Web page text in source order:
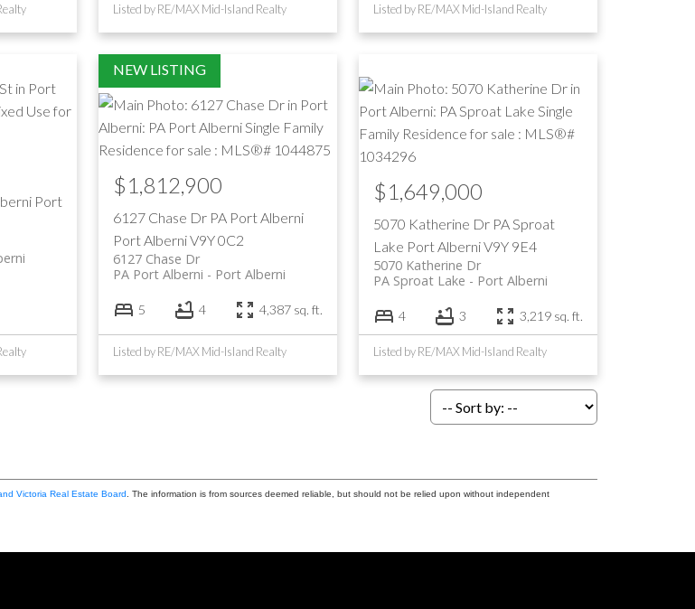
Listed by RE/MAX Mid-Island Realty Listed by RE/MAX Mid-Island Realty
Port
6127 Chase Dr PA Port Alberni
Port AlberniV9Y 0C2
6127 Chase Dr
Port Alberni
PA Port Alberni
$1,812,900
5 4 4,387 sq. ft.
Listed by RE/MAX Mid-Island Realty
5070 Katherine Dr PA Sproat
Lake Port AlberniV9Y 9E4
5070 Katherine Dr
Port Alberni
PA Sproat Lake
$1,649,000
4 3 3,219 sq. ft.
Listed by RE/MAX Mid-Island Realty
Victoria Real Estate Board . The information is from sources deemed reliable, but should not be relied upon without independent